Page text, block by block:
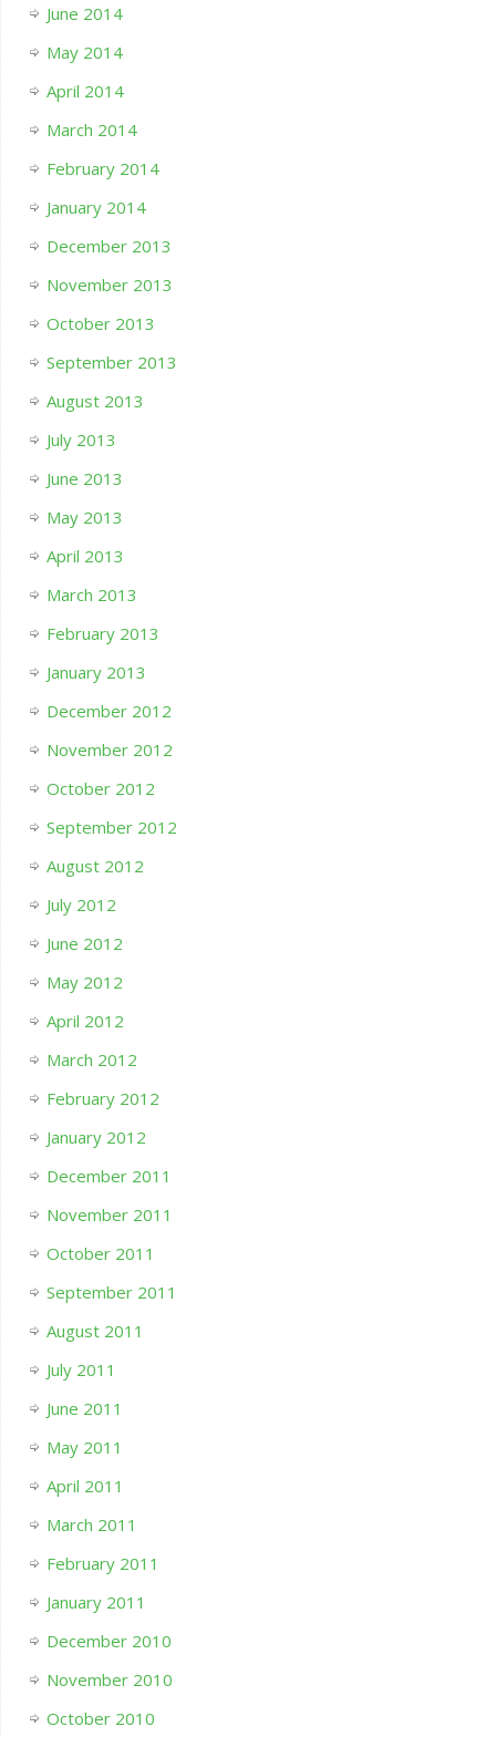
June 2014
May 2014
April 2014
March 2014
February 2014
January 2014
December 2013
November 2013
October 2013
September 2013
August 2013
July 2013
June 2013
May 2013
April 2013
March 2013
February 2013
January 2013
December 2012
November 2012
October 2012
September 2012
August 2012
July 2012
June 2012
May 2012
April 2012
March 2012
February 2012
January 2012
December 2011
November 2011
October 2011
September 2011
August 2011
July 2011
June 2011
May 2011
April 2011
March 2011
February 2011
January 2011
December 2010
November 2010
October 2010